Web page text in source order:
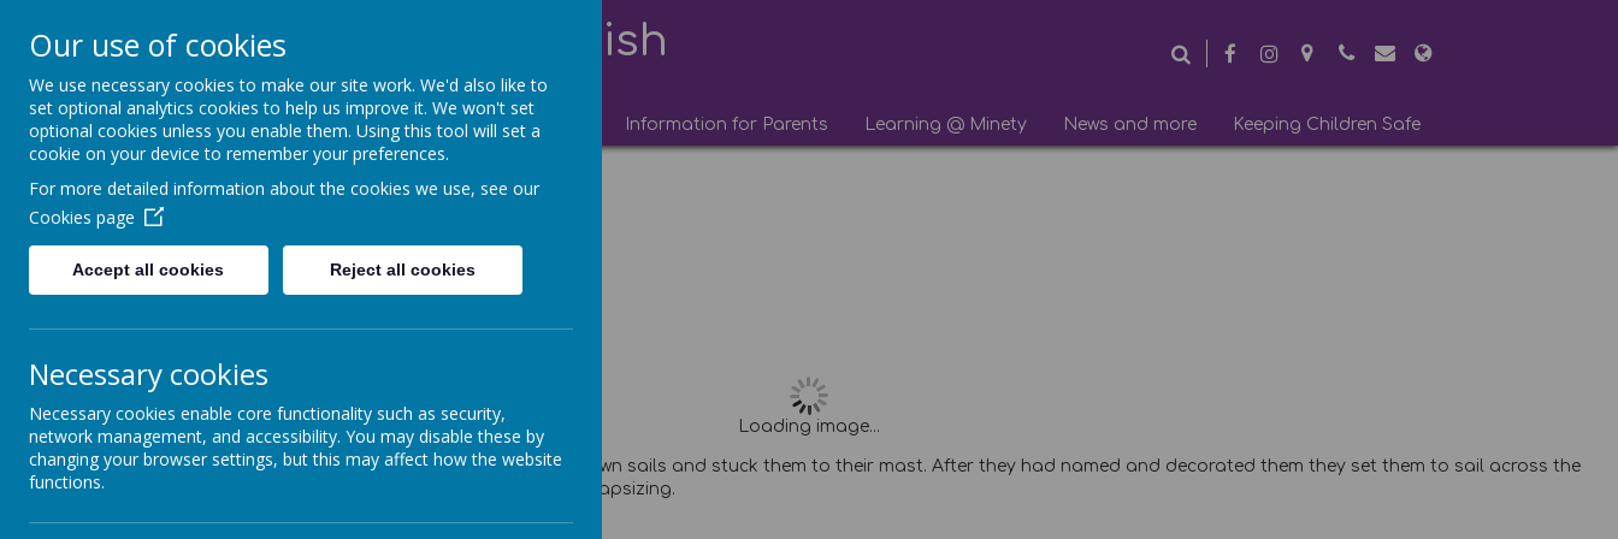
together, we flourish
______________________________
Our School Information for Parents Learning @ Minety News and more Keeping Children Safe
News Tinfoil sailboats
Tinfoil sailboats
Loading image...
Station Class made their own boats using tinfoil. They made their own sails and stuck them to their mast. After they had named and decorated them they set them to sail across the
sea (tuff tray) and tested how much weight they could take before capsizing.
Our use of cookies
We use necessary cookies to make our site work. We'd also like to
set optional analytics cookies to help us improve it. We won't set
optional cookies unless you enable them. Using this tool will set a
cookie on your device to remember your preferences.
For more detailed information about the cookies we use, see our
Cookies page
Accept all cookies Reject all cookies
Necessary cookies
Necessary cookies enable core functionality such as security,
network management, and accessibility. You may disable these by
changing your browser settings, but this may affect how the website
functions.